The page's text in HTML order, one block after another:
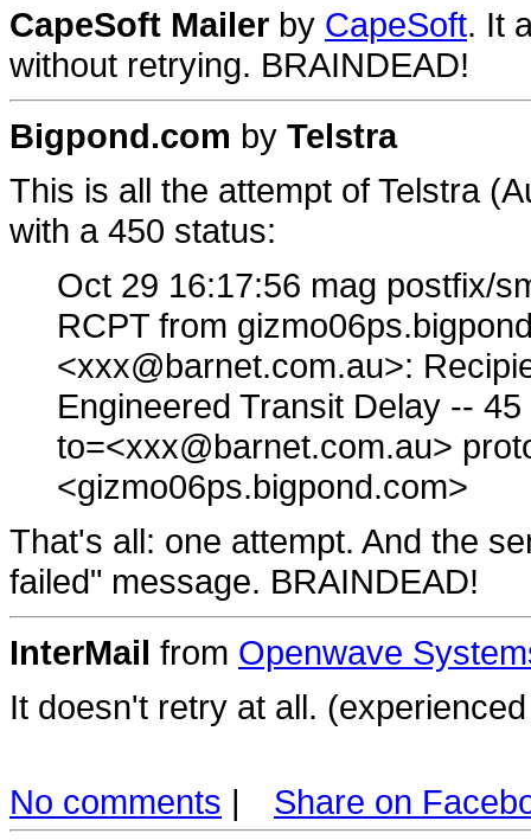
CapeSoft Mailer by CapeSoft. It
without retrying. BRAINDEAD!
Bigpond.com by Telstra
This is all the attempt of Telstra
with a 450 status:
Oct 29 16:17:56 mag postfix/
RCPT from
<xxx@barnet.com.au>:
Engineered Transit Delay --
to=<xxx@barnet.com.au>
<gizmo06ps.bigpond.com>
That's all: one attempt. And the
failed" message. BRAINDEAD!
InterMail from Openwave
It doesn't retry at all.
No comments | Share on